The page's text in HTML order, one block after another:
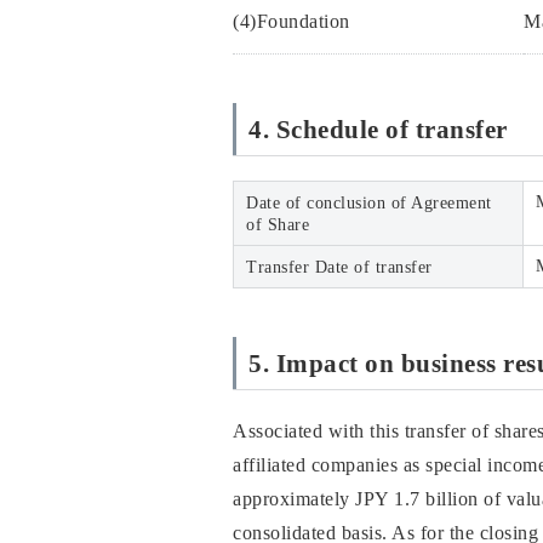
(4)Foundation
4. Schedule of transfer
Date of conclusion of Agreement
of Share
Transfer Date of transfer
5. Impact on business
Associated with this transfer of
affiliated companies as special
approximately JPY 1.7 billion of
consolidated basis. As for the